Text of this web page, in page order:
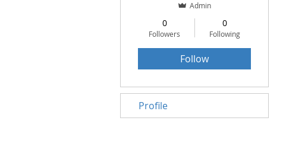
Admin
0
Followers
0
Following
Follow
Profile